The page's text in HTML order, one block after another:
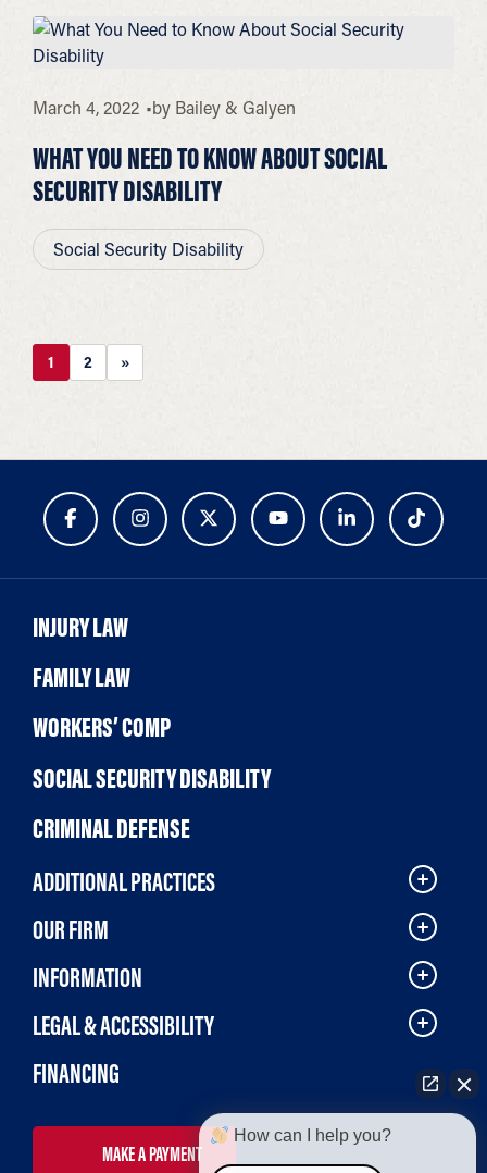
March 4, 2022 by Bailey & Galyen
WHAT YOU NEED TO KNOW ABOUT SOCIAL
SECURITY DISABILITY
Social Security Disability
1 2 »
INJURY LAW
FAMILY LAW
WORKERS’ COMP
SOCIAL SECURITY DISABILITY
CRIMINAL DEFENSE
ADDITIONAL PRACTICES
OUR FIRM
INFORMATION
LEGAL & ACCESSIBILITY
FINANCING
MAKE A PAYMENT
How can I help you?